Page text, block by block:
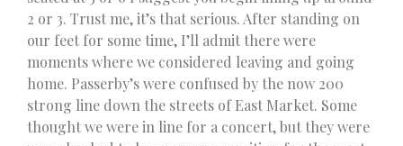
2 or 3. Trust me, it’s that serious. After standing on
our feet for some time, I’ll admit there were
moments where we considered leaving and going
home. Passerby’s were confused by the now 200
strong line down the streets of East Market. Some
thought we were in line for a concert, but they were